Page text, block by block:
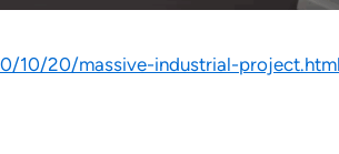
10/20/massive-industrial-project.html